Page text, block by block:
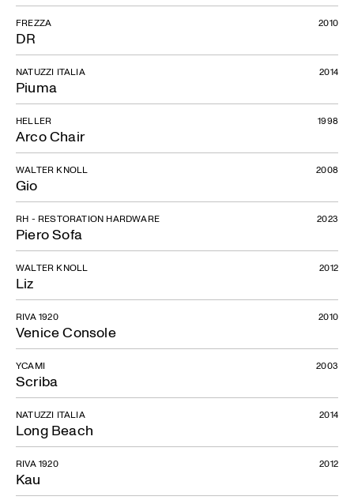
DR
FREZZA 2010
Piuma
NATUZZI ITALIA 2014
Arco Chair
HELLER 1998
Gio
WALTER KNOLL 2008
Piero Sofa
RH - RESTORATION HARDWARE 2023
Liz
WALTER KNOLL 2012
Venice Console
RIVA 1920 2010
Scriba
YCAMI 2003
Long Beach
NATUZZI ITALIA 2014
Kau
RIVA 1920 2012